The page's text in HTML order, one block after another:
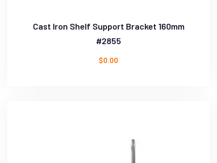
Cast Iron Shelf Support Bracket 160mm
#2855
$0.00